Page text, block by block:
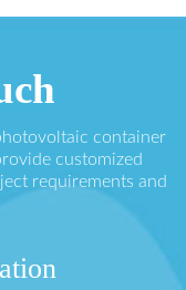
container
customized
requirements and